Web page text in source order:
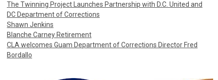
The Twinning Project Launches Partnership with D.C. United and
DC Department of Corrections
Shawn Jenkins
Blanche Carney Retirement
CLA welcomes Guam Department of Corrections Director Fred
Bordallo